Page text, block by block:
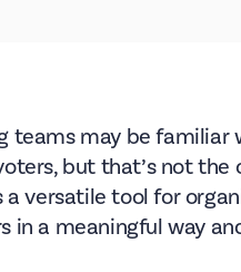
teams may be
but that’s not
a versatile tool for
in a meaningful way